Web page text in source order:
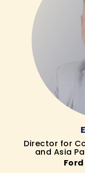
Director for
and Asia